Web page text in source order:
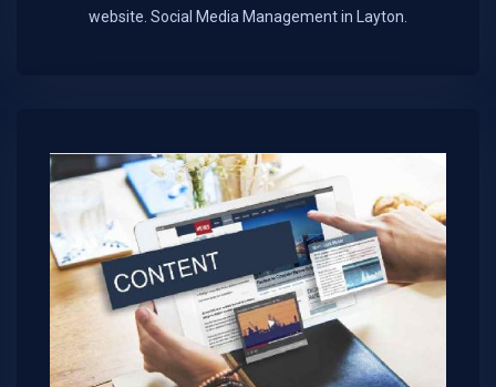
website. Social Media Management in Layton.​